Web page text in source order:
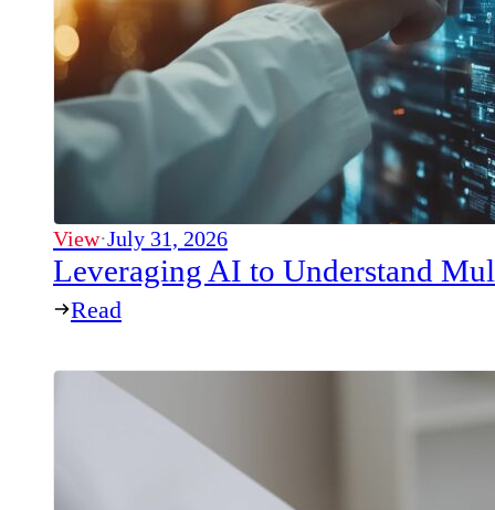
View·July 31, 2026
Leveraging AI to Understand
Read